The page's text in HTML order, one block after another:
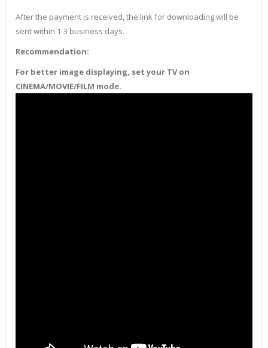
After the payment is received, the link for downloading will be
sent within 1-3 business days.
Recommendation:
For better image displaying, set your TV on
CINEMA/MOVIE/FILM mode.